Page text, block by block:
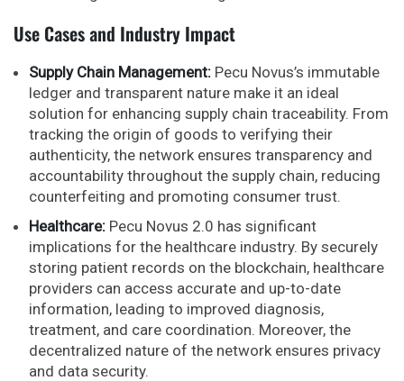
Use Cases and Industry Impact
Supply Chain Management: Pecu Novus’s immutable
ledger and transparent nature make it an ideal
solution for enhancing supply chain traceability. From
tracking the origin of goods to verifying their
authenticity, the network ensures transparency and
accountability throughout the supply chain, reducing
counterfeiting and promoting consumer trust.
Healthcare: Pecu Novus 2.0 has significant
implications for the healthcare industry. By securely
storing patient records on the blockchain, healthcare
providers can access accurate and up-to-date
information, leading to improved diagnosis,
treatment, and care coordination. Moreover, the
decentralized nature of the network ensures privacy
and data security.